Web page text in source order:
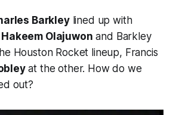
Barkleylined up with
Hakeem Olajuwon and Barkley
Houston Rocket lineup, Francis
at the other. How do we
out?